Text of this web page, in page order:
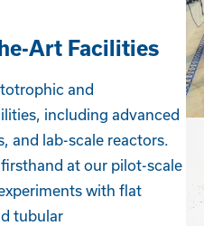
Art Facilities
and
including advanced
and lab-scale reactors.
at our pilot-scale
with flat
tubular